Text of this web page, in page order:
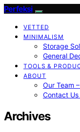
Perfeksi
VETTED
MINIMALISM
Storage
General
TOOLS &
ABOUT
Our Team
Contact
Archives